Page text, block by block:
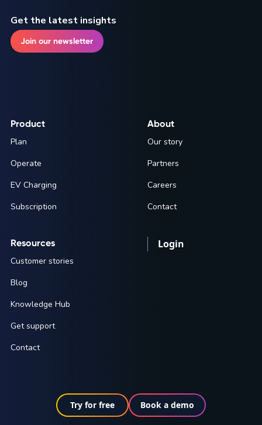
Get the latest insights
Join our newsletter
Product
Plan
Operate
EV Charging
Subscription
About
Our story
Partners
Careers
Contact
Resources
Customer stories
Blog
Knowledge Hub
Get support
Contact
Login
Try for free Book a demo